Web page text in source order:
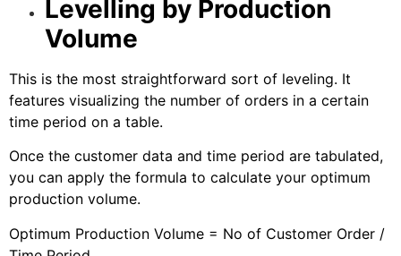
Levelling by Production
Volume
This is the most straightforward sort of leveling. It
features visualizing the number of orders in a certain
time period on a table.
Once the customer data and time period are tabulated,
you can apply the formula to calculate your optimum
production volume.
Optimum Production Volume = No of Customer Order /